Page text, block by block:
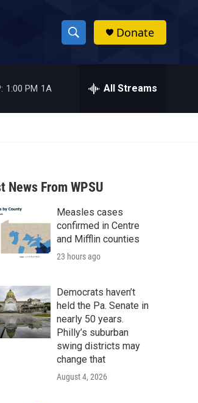
S
h
w
a
r
c
h
h
Donate
1:00 PM 1A All Streams
News From WPSU
Measles cases
confirmed in Centre
and Mifflin counties
23 hours ago
Democrats haven’t
held the Pa. Senate in
nearly 50 years.
Philly’s suburban
swing districts may
change that
August 4, 2026